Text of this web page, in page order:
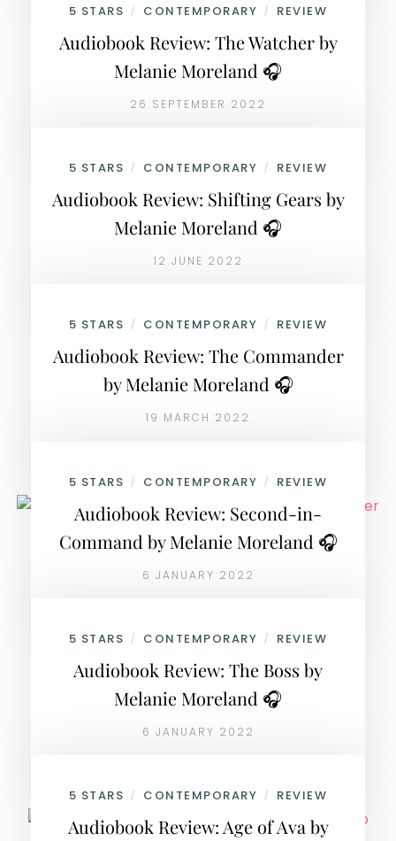
5 STARS / CONTEMPORARY / REVIEW
Audiobook Review: The Watcher by
Melanie Moreland 🎧
26 SEPTEMBER 2022
5 STARS / CONTEMPORARY / REVIEW
Audiobook Review: Shifting Gears by
Melanie Moreland 🎧
12 JUNE 2022
5 STARS / CONTEMPORARY / REVIEW
Audiobook Review: The Commander
by Melanie Moreland 🎧
19 MARCH 2022
5 STARS / CONTEMPORARY / REVIEW
Audiobook Review: Second-in-
Command by Melanie Moreland 🎧
6 JANUARY 2022
5 STARS / CONTEMPORARY / REVIEW
Audiobook Review: The Boss by
Melanie Moreland 🎧
6 JANUARY 2022
5 STARS / CONTEMPORARY / REVIEW
Audiobook Review: Age of Ava by